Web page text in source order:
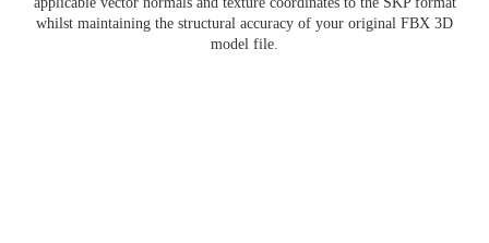
whilst maintaining the structural accuracy of your original FBX 3D
model file.